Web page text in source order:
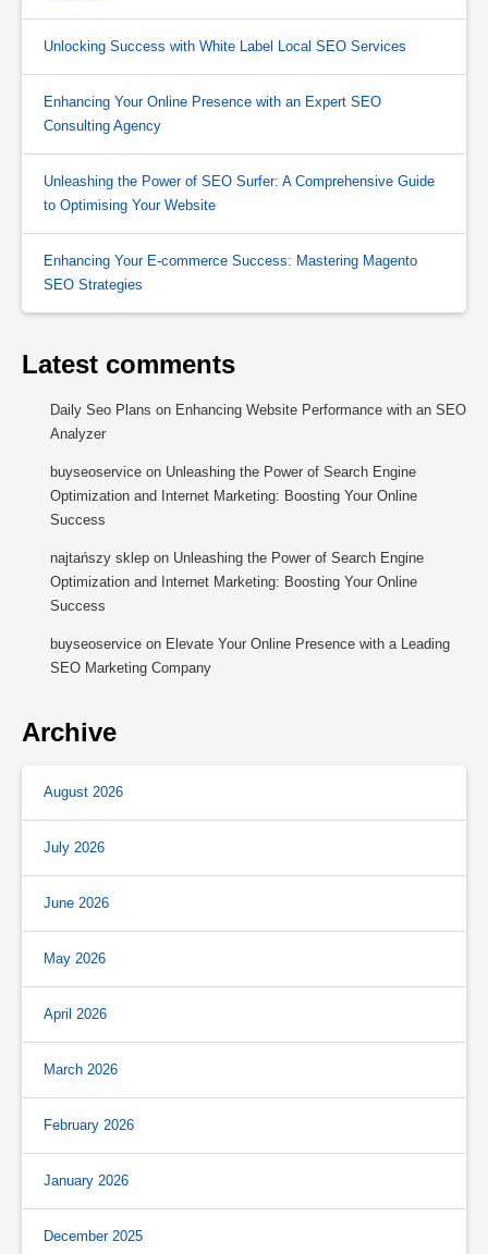
Unlocking Success with White Label Local SEO Services
Enhancing Your Online Presence with an Expert SEO
Consulting Agency
Unleashing the Power of SEO Surfer: A Comprehensive Guide
to Optimising Your Website
Enhancing Your E-commerce Success: Mastering Magento
SEO Strategies
Latest comments
Daily Seo Plans on Enhancing Website Performance with an SEO
Analyzer
buyseoservice on Unleashing the Power of Search Engine
Optimization and Internet Marketing: Boosting Your Online
Success
najtańszy sklep on Unleashing the Power of Search Engine
Optimization and Internet Marketing: Boosting Your Online
Success
buyseoservice on Elevate Your Online Presence with a Leading
SEO Marketing Company
Archive
August 2026
July 2026
June 2026
May 2026
April 2026
March 2026
February 2026
January 2026
December 2025